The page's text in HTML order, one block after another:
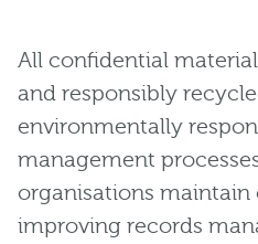
All confidential
and responsibly
environmentally
management
organisations
improving records